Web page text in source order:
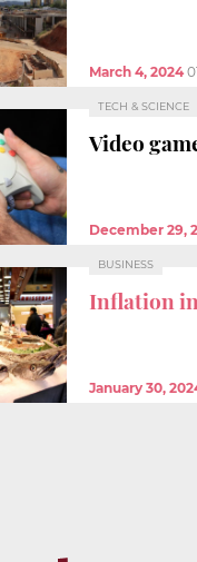
March 4, 2024
TECH & SCIENCE
Video
December 29,
BUSINESS
Inflation
January 30,